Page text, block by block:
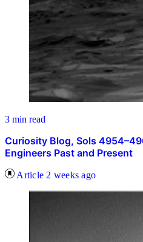
3 min read
Curiosity Blog, Sols
Engineers Past and Present
Article 2 weeks ago